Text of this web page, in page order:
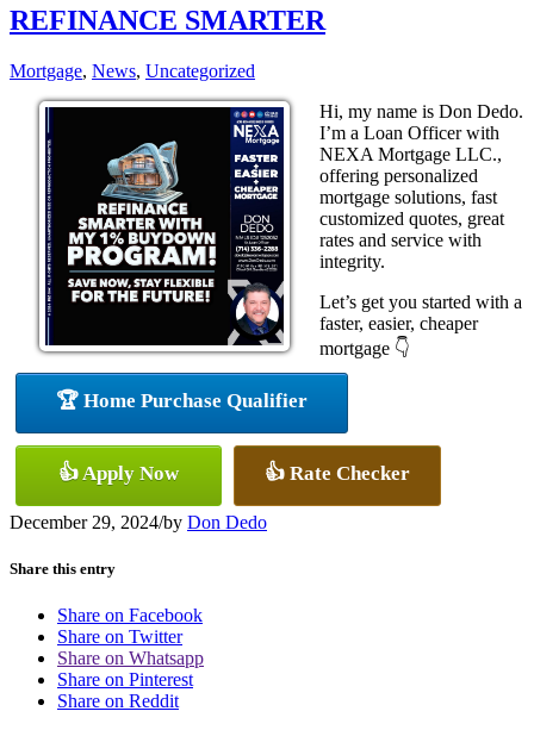
REFINANCE SMARTER
Mortgage, News, Uncategorized
Hi, my name is Don Dedo.
I’m a Loan Officer with
NEXA Mortgage LLC.,
offering personalized
mortgage solutions, fast
customized quotes, great
rates and service with
integrity.
Let’s get you started with a
faster, easier, cheaper
mortgage 👇
🏆 Home Purchase Qualifier
👍 Apply Now 👍 Rate Checker
December 29, 2024/by Don Dedo
Share this entry
Share on Facebook
Share on Twitter
Share on Whatsapp
Share on Pinterest
Share on Reddit